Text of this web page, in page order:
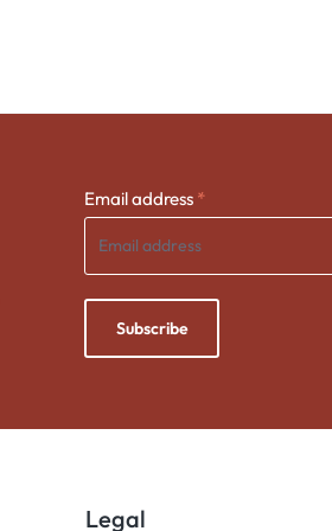
Email address *
Subscribe
Legal